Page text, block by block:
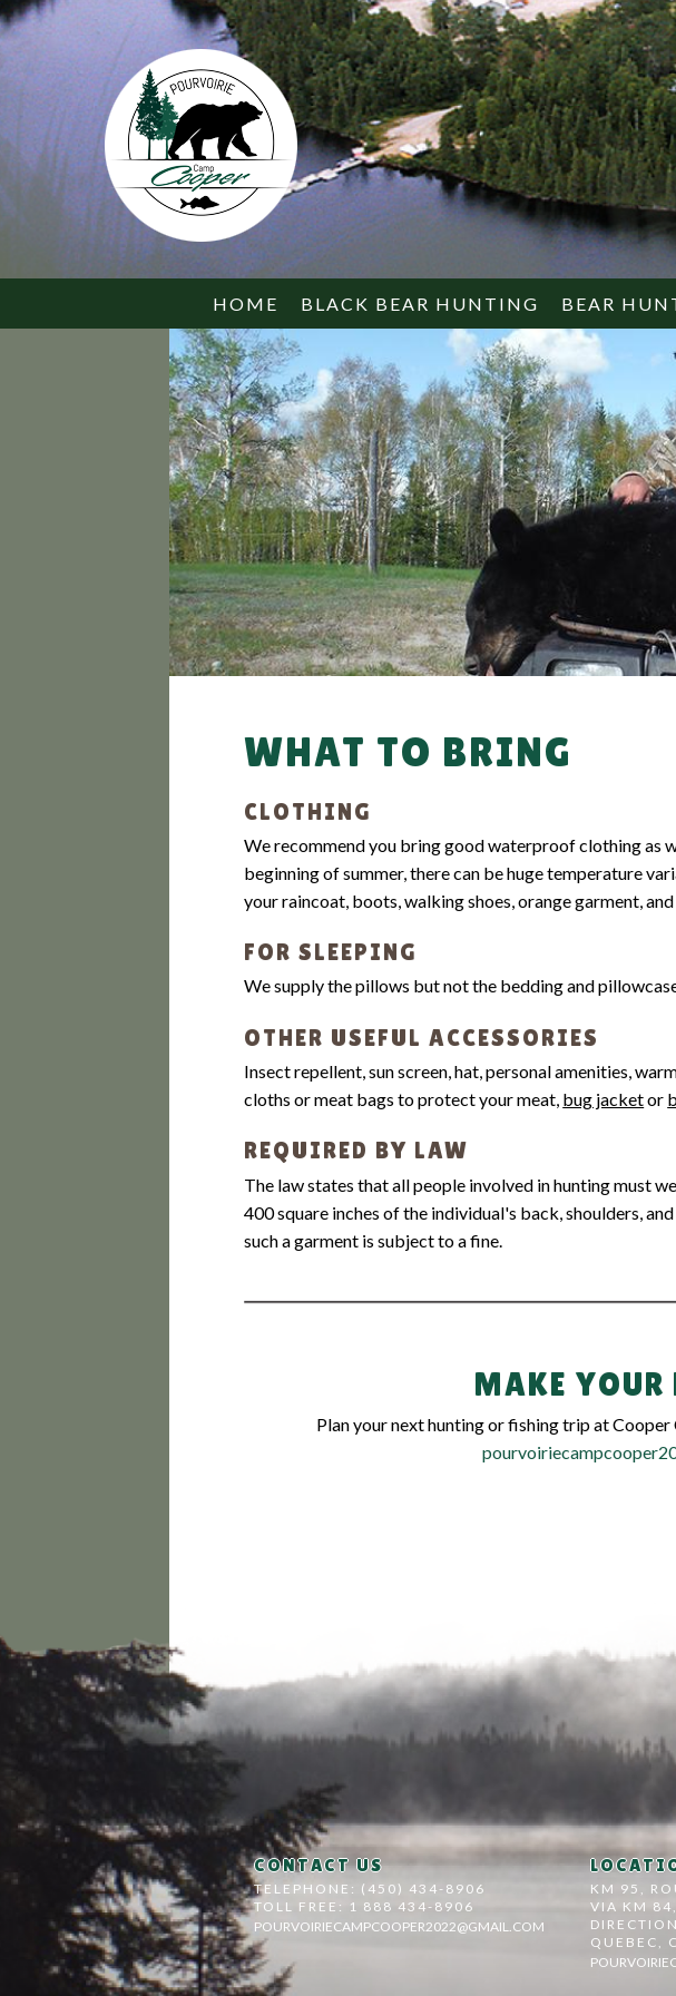
HOME BLACK BEAR HUNTING
SERVICES
WHAT TO BRING
BEAR FACTS
GUARANTEED HUNT
BEAR
WHAT TO BRING
CLOTHING
We recommend you bring good waterproof clothing as
beginning of summer, there can be huge temperature
your raincoat, boots, walking shoes, orange garment,
FOR SLEEPING
We supply the pillows but not the bedding and
OTHER USEFUL ACCESSORIES
Insect repellent, sun screen, hat, personal amenities,
cloths or meat bags to protect your meat, bug jacketor
REQUIRED BY LAW
The law states that all people involved in hunting must
400 square inches of the individual's back, shoulders,
such a garment is subject to a fine.
MAKE YOUR
Plan your next hunting or fishing trip at
CONTACT US
TELEPHONE: (450) 434-8906
TOLL FREE: 1 888 434-8906
POURVOIRIECAMPCOOPER2022@GMAIL.COM
KM 95,
VIA KM
QUEBEC,